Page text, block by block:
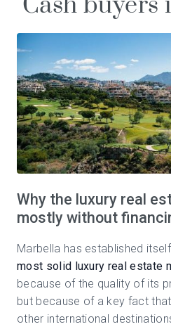
Why the luxury real
mostly without
Marbella has established
most solid luxury real estate
because of the quality of its
but because of a key fact
other international